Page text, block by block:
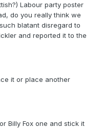
Labour party poster
do you really think we
blatant disregard to
and reported it to the
it or place another
Billy Fox one and stick it